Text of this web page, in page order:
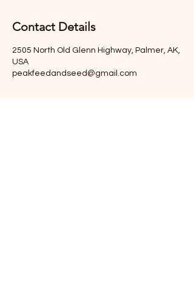
Contact Details
2505 North Old Glenn Highway, Palmer, AK,
USA
peakfeedandseed@gmail.com